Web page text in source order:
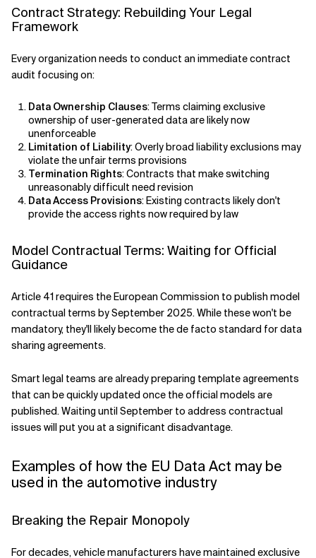
Contract Strategy: Rebuilding Your Legal
Framework
Every organization needs to conduct an immediate contract
audit focusing on:
Data Ownership Clauses: Terms claiming exclusive
ownership of user-generated data are likely now
unenforceable
Limitation of Liability: Overly broad liability exclusions may
violate the unfair terms provisions
Termination Rights: Contracts that make switching
unreasonably difficult need revision
Data Access Provisions: Existing contracts likely don't
provide the access rights now required by law
Model Contractual Terms: Waiting for Official
Guidance
Article 41 requires the European Commission to publish model
contractual terms by September 2025. While these won't be
mandatory, they'll likely become the de facto standard for data
sharing agreements.
Smart legal teams are already preparing template agreements
that can be quickly updated once the official models are
published. Waiting until September to address contractual
issues will put you at a significant disadvantage.
Examples of how the EU Data Act may be
used in the automotive industry
Breaking the Repair Monopoly
For decades, vehicle manufacturers have maintained exclusive